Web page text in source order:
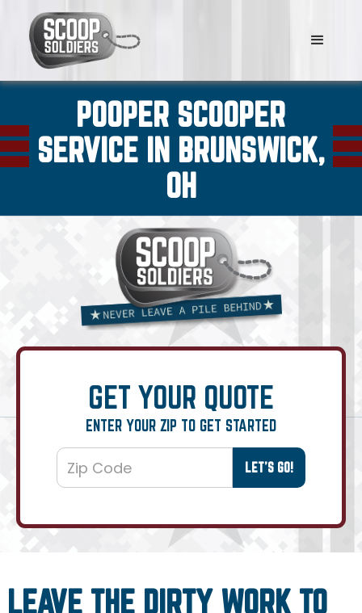
POOPER SCOOPER
SERVICE IN BRUNSWICK,
OH
GET YOUR QUOTE
ENTER YOUR ZIP TO GET STARTED
LEAVE THE DIRTY WORK TO